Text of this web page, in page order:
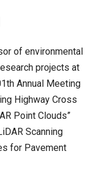
of environmental
projects at
Annual Meeting
Highway Cross
Point Clouds”
Scanning
for Pavement